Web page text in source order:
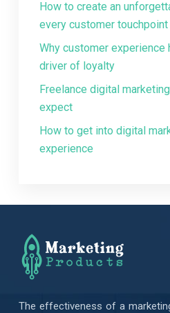
How to create an
every customer touchpoint
Why customer experience
driver of loyalty
Freelance digital
expect
How to get into digital
experience
The effectiveness of a